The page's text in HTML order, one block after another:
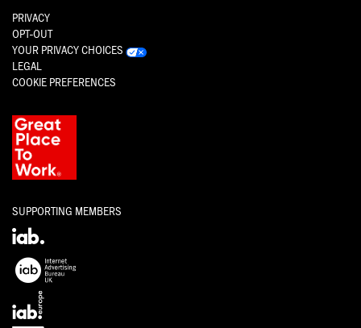
PRIVACY
OPT-OUT
YOUR PRIVACY CHOICES
LEGAL
COOKIE PREFERENCES
SUPPORTING MEMBERS